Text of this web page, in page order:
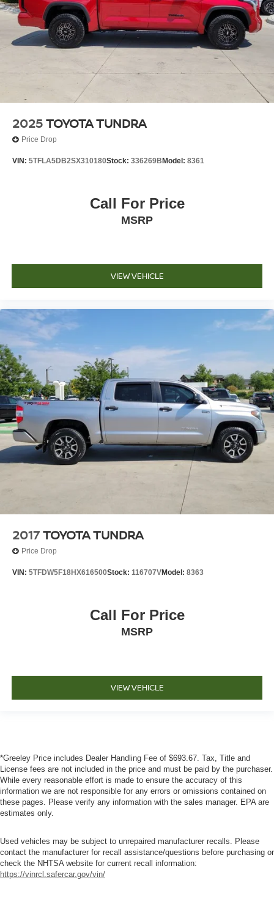
2025TOYOTA TUNDRA
Price Drop
VIN: 5TFLA5DB2SX310180Stock: 336269B Model: 8361
Call For Price
MSRP
VIEW VEHICLE
2017TOYOTA TUNDRA
Price Drop
VIN: 5TFDW5F18HX616500Stock: 116707VModel: 8363
Call For Price
MSRP
VIEW VEHICLE
*Greeley Price includes Dealer Handling Fee of $693.67. Tax, Title and
License fees are not included in the price and must be paid by the purchaser.
While every reasonable effort is made to ensure the accuracy of this
information we are not responsible for any errors or omissions contained on
these pages. Please verify any information with the sales manager. EPA are
estimates only.
Used vehicles may be subject to unrepaired manufacturer recalls. Please
contact the manufacturer for recall assistance/questions before purchasing or
check the NHTSA website for current recall information:
https://vinrcl.safercar.gov/vin/